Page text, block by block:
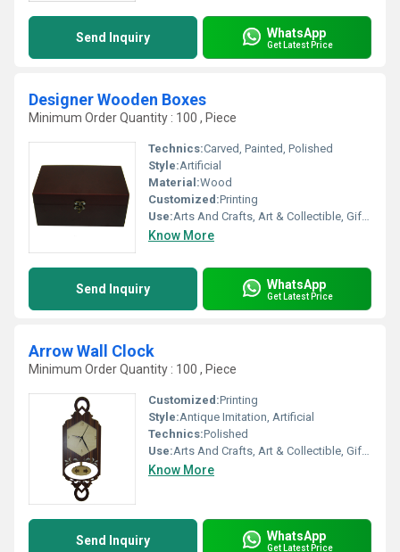
Send Inquiry WhatsApp
Get Latest Price
Designer Wooden Boxes
Minimum Order Quantity : 100 , Piece
Technics:Carved, Painted, Polished
Style:Artificial
Material:Wood
Customized:Printing
Use:Arts And Crafts, Art & Collectible, Gift, Home Decoration, Holiday Decoration & Gift
Know More
Send Inquiry WhatsApp
Get Latest Price
Arrow Wall Clock
Minimum Order Quantity : 100 , Piece
Customized:Printing
Style:Antique Imitation, Artificial
Technics:Polished
Use:Arts And Crafts, Art & Collectible, Gift, Home Decoration, Holiday Decoration & Gift
Know More
Send Inquiry WhatsApp
Get Latest Price